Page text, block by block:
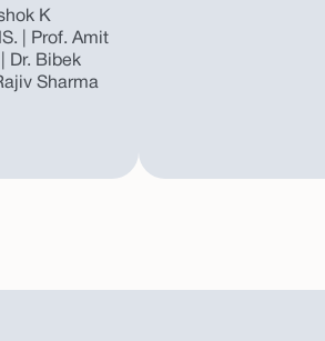
K
| Prof. Amit
Dr. Bibek
Sharma